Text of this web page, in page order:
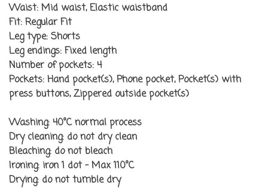
Waist: Mid waist, Elastic waistband
Fit: Regular Fit
Leg type: Shorts
Leg endings: Fixed length
Number of pockets: 4
Pockets: Hand pocket(s), Phone pocket, Pocket(s) with
press buttons, Zippered outside pocket(s)
Washing: 40°C normal process
Dry cleaning: do not dry clean
Bleaching: do not bleach
Ironing: iron 1 dot - Max 110°C
Drying: do not tumble dry